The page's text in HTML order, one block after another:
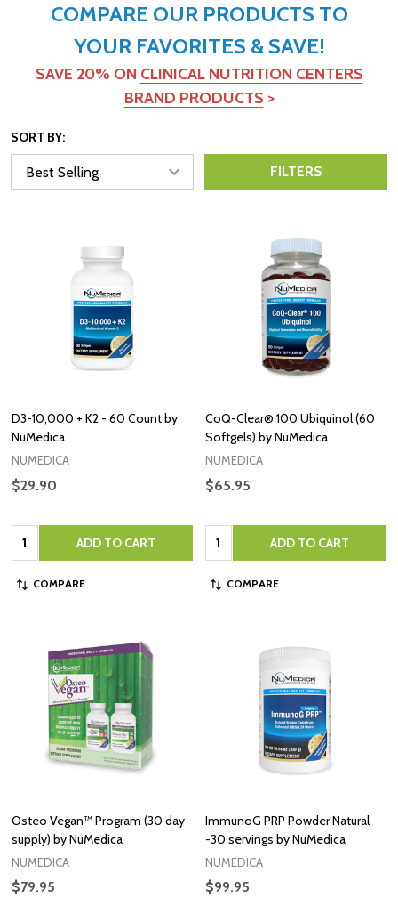
COMPARE OUR PRODUCTS TO
YOUR FAVORITES & SAVE!
SAVE 20% ON CLINICAL NUTRITION CENTERS
BRAND PRODUCTS >
SORT BY:
FILTERS
D3-10,000 + K2 - 60 Count by
NuMedica
NUMEDICA
$29.90
Quantity: ADD TO CART
COMPARE
CoQ-Clear® 100 Ubiquinol (60
Softgels) by NuMedica
NUMEDICA
$65.95
Quantity: ADD TO CART
COMPARE
Osteo Vegan™ Program (30 day
supply) by NuMedica
NUMEDICA
$79.95
ImmunoG PRP Powder Natural
-30 servings by NuMedica
NUMEDICA
$99.95